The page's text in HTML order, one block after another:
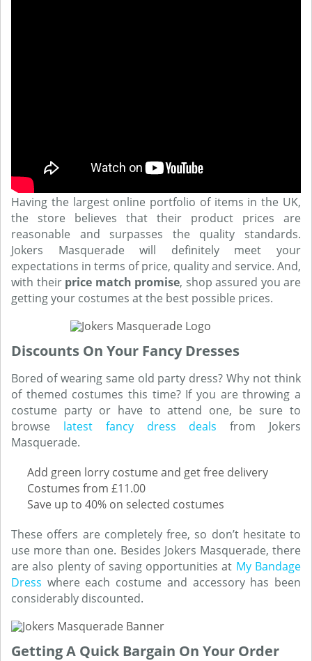
Having the largest online portfolio of items in the UK,
the store believes that their product prices are
reasonable and surpasses the quality standards.
Jokers Masquerade will definitely meet your
expectations in terms of price, quality and service. And,
with their price match promise, shop assured you are
getting your costumes at the best possible prices.
Discounts On Your Fancy Dresses
Bored of wearing same old party dress? Why not think
of themed costumes this time? If you are throwing a
costume party or have to attend one, be sure to
browse latest fancy dress deals from Jokers
Masquerade.
Add green lorry costume and get free delivery
Costumes from £11.00
Save up to 40% on selected costumes
These offers are completely free, so don’t hesitate to
use more than one. Besides Jokers Masquerade, there
are also plenty of saving opportunities at My Bandage
Dress where each costume and accessory has been
considerably discounted.
Getting A Quick Bargain On Your Order